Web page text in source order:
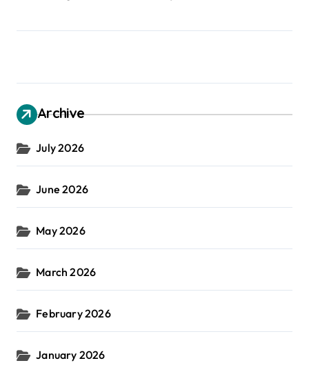
Archive
July 2026
June 2026
May 2026
March 2026
February 2026
January 2026